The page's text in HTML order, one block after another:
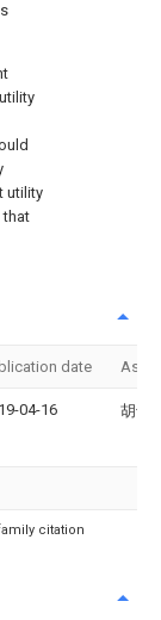
utility
that
date
04-16 胡剑
citation